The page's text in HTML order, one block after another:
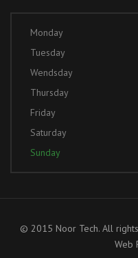
Monday
Tuesday
Wendsday
Thursday
Friday
Saturday
Sunday
© 2015 Noor Tech. All
Web